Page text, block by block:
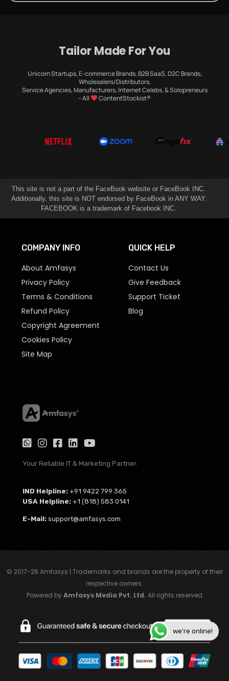
Tailor Made For You
Unicorn Startups, E-commerce Brands, B2B SaaS, D2C Brands,
Wholesalers/Distributors,
Service Agencies, Manufacturers, Internet Celebs, & Solopreneurs
– All
ContentStockist®
This site is not a part of the FaceBook website or FaceBook INC.
Additionally, this site is NOT endorsed by FaceBook in ANY WAY.
FACEBOOK is a trademark of Facebook INC.
COMPANY INFO
About Amfasys
Privacy Policy
Terms & Conditions
Refund Policy
Copyright Agreement
Cookies Policy
Site Map
QUICK HELP
Contact Us
Give Feedback
Support Ticket
Blog
Your Reliable IT & Marketing Partner.
IND Helpline: +91 9422 799 365
USA Helpline: +1 (818) 583 0141
E-Mail: support@amfasys.com
© 2017-26 Amfasys | Trademarks and brands are the property of their
respective owners.
Powered byAmfasys Media Pvt. Ltd. All rights reserved
My Account ⏎
we're online!